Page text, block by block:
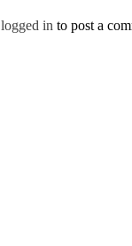
logged in to post a